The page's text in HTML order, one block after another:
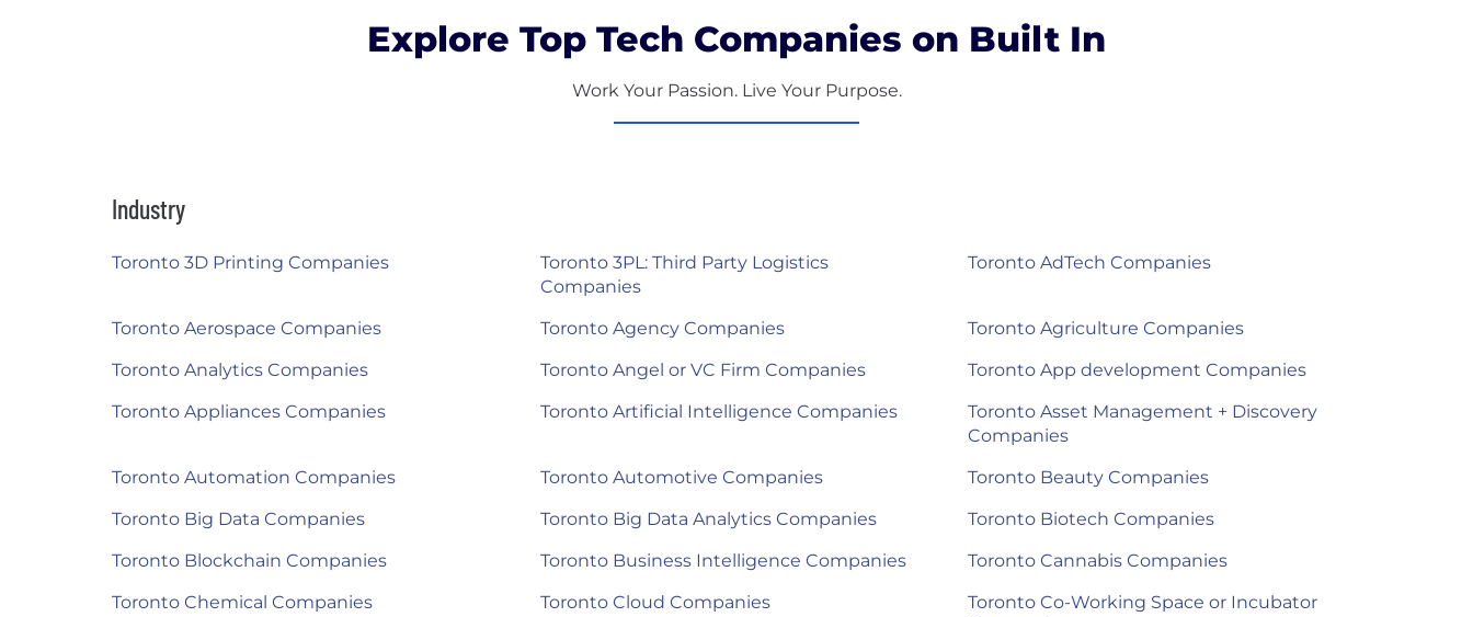
Explore Top Tech Companies on Built In
Work Your Passion. Live Your Purpose.
Industry
Toronto 3D Printing Companies
Toronto 3PL: Third Party Logistics
Companies
Toronto AdTech Companies
Toronto Aerospace Companies Toronto Agency Companies
Toronto Agriculture Companies
Toronto Analytics Companies
Toronto Angel or VC Firm Companies
Toronto App development Companies
Toronto Appliances Companies
Toronto Artificial Intelligence Companies
Toronto Asset Management + Discovery
Companies
Toronto Automation Companies
Toronto Automotive Companies
Toronto Beauty Companies
Toronto Big Data Companies
Toronto Big Data Analytics Companies
Toronto Biotech Companies
Toronto Blockchain Companies
Toronto Business Intelligence Companies
Toronto Cannabis Companies
Toronto Chemical Companies
Toronto Cloud Companies
Toronto Co-Working Space or Incubator